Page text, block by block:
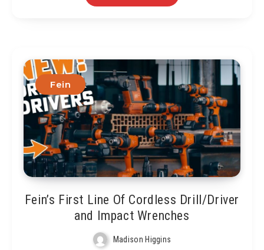
Fein
Fein’s First Line Of Cordless Drill/Driver
and Impact Wrenches
Madison Higgins